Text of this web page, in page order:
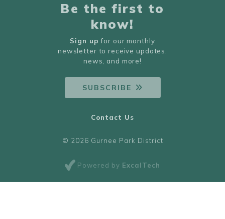
Be the first to
know!
Sign up for our monthly
newsletter to receive updates,
news, and more!
SUBSCRIBE
© 2026 Gurnee Park District
Powered by ExcalTech
Contact Us